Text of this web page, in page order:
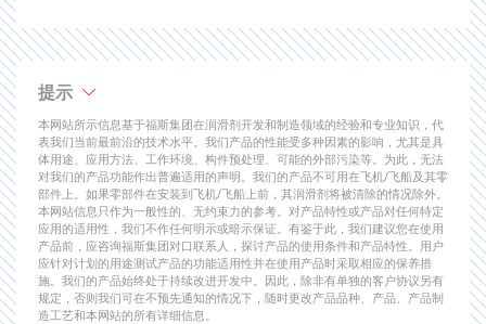
提示
本网站所示信息基于福斯集团在润滑剂开发和制造领域的经验和专业知识，代
表我们当前最前沿的技术水平。我们产品的性能受多种因素的影响，尤其是具
体用途、应用方法、工作环境、构件预处理、可能的外部污染等。为此，无法
对我们的产品功能作出普遍适用的声明。我们的产品不可用在飞机/飞船及其零
部件上。如果零部件在安装到飞机/飞船上前，其润滑剂将被清除的情况除外。
本网站信息只作为一般性的、无约束力的参考。对产品特性或产品对任何特定
应用的适用性，我们不作任何明示或暗示保证。有鉴于此，我们建议您在使用
产品前，应咨询福斯集团对口联系人，探讨产品的使用条件和产品特性。用户
应针对计划的用途测试产品的功能适用性并在使用产品时采取相应的保养措
施。我们的产品始终处于持续改进开发中。因此，除非有单独的客户协议另有
规定，否则我们可在不预先通知的情况下，随时更改产品品种、产品、产品制
造工艺和本网站的所有详细信息。